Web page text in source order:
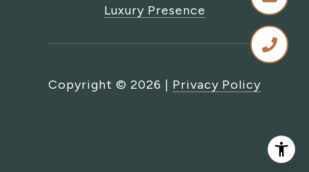
Luxury Presence
Copyright © 2026 | Privacy Policy